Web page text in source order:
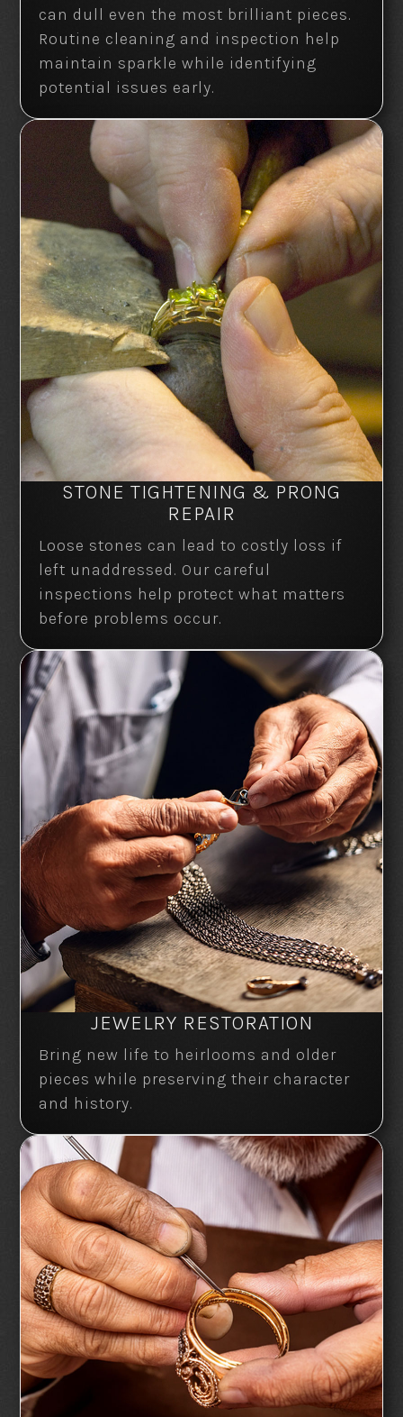
can dull even the most brilliant pieces.
Routine cleaning and inspection help
maintain sparkle while identifying
potential issues early.
STONE TIGHTENING & PRONG
REPAIR
Loose stones can lead to costly loss if
left unaddressed. Our careful
inspections help protect what matters
before problems occur.
JEWELRY RESTORATION
Bring new life to heirlooms and older
pieces while preserving their character
and history.